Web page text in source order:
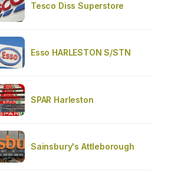
Tesco Diss Superstore
Esso HARLESTON S/STN
SPAR Harleston
Sainsbury's Attleborough